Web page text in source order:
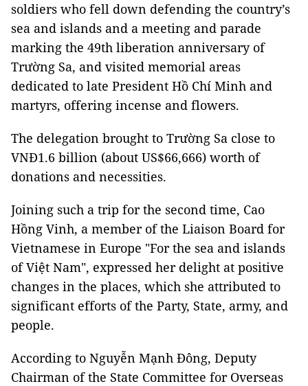
soldiers who fell down defending the country’s
sea and islands and a meeting and parade
marking the 49th liberation anniversary of
Trường Sa, and visited memorial areas
dedicated to late President Hồ Chí Minh and
martyrs, offering incense and flowers.
The delegation brought to Trường Sa close to
VNĐ1.6 billion (about US$66,666) worth of
donations and necessities.
Joining such a trip for the second time, Cao
Hồng Vinh, a member of the Liaison Board for
Vietnamese in Europe "For the sea and islands
of Việt Nam", expressed her delight at positive
changes in the places, which she attributed to
significant efforts of the Party, State, army, and
people.
According to Nguyễn Mạnh Đông, Deputy
Chairman of the State Committee for Overseas